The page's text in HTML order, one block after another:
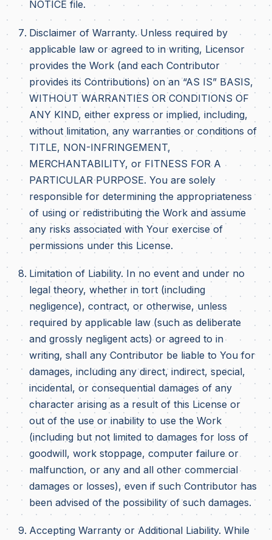
NOTICE file.
Disclaimer of Warranty. Unless required by
applicable law or agreed to in writing, Licensor
provides the Work (and each Contributor
provides its Contributions) on an “AS IS” BASIS,
WITHOUT WARRANTIES OR CONDITIONS OF
ANY KIND, either express or implied, including,
without limitation, any warranties or conditions of
TITLE, NON-INFRINGEMENT,
MERCHANTABILITY, or FITNESS FOR A
PARTICULAR PURPOSE. You are solely
responsible for determining the appropriateness
of using or redistributing the Work and assume
any risks associated with Your exercise of
permissions under this License.
Limitation of Liability. In no event and under no
legal theory, whether in tort (including
negligence), contract, or otherwise, unless
required by applicable law (such as deliberate
and grossly negligent acts) or agreed to in
writing, shall any Contributor be liable to You for
damages, including any direct, indirect, special,
incidental, or consequential damages of any
character arising as a result of this License or
out of the use or inability to use the Work
(including but not limited to damages for loss of
goodwill, work stoppage, computer failure or
malfunction, or any and all other commercial
damages or losses), even if such Contributor has
been advised of the possibility of such damages.
Accepting Warranty or Additional Liability. While